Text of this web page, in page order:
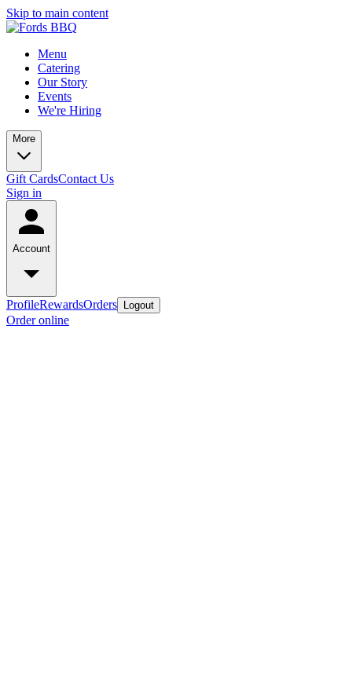
Skip to main content
Menu
Catering
Our Story
Events
We're Hiring
More
Gift CardsContact Us
Sign in
Account
ProfileRewardsOrders Logout
Order online